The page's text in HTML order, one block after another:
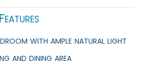
with ample natural light
and dining area